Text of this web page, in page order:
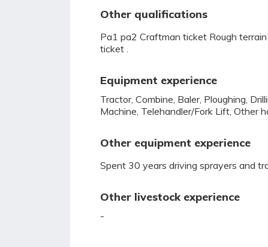
Other qualifications
Pa1 pa2 Craftman ticket Rough
ticket .
Equipment experience
Tractor, Combine, Baler, Ploughing,
Machine, Telehandler/Fork Lift, Other
Other equipment experience
Spent 30 years driving sprayers and
Other livestock experience
-